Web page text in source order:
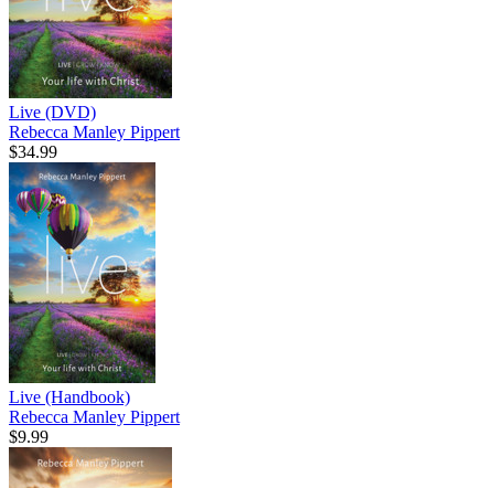
Live (DVD)
Rebecca Manley Pippert
$34.99
Live (Handbook)
Rebecca Manley Pippert
$9.99